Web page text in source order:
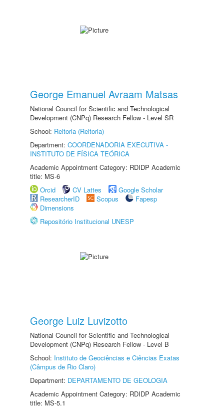
George Emanuel Avraam Matsas
National Council for Scientific and Technological
Development (CNPq) Research Fellow - Level SR
School: Reitoria (Reitoria)
Department: COORDENADORIA EXECUTIVA -
INSTITUTO DE FÍSICA TEÓRICA
Academic Appointment Category: RDIDP Academic
title: MS-6
Orcid
CV Lattes
Google Scholar
ResearcherID
Scopus
Fapesp
Dimensions
Repositório Institucional UNESP
George Luiz Luvizotto
National Council for Scientific and Technological
Development (CNPq) Research Fellow - Level B
School: Instituto de Geociências e Ciências Exatas
(Câmpus de Rio Claro)
Department: DEPARTAMENTO DE GEOLOGIA
Academic Appointment Category: RDIDP Academic
title: MS-5.1